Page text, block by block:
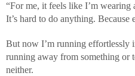
“For me, it feels like I’m wearing
It’s hard to do anything. Because
But now I’m running effortlessly
running away from something or
neither.